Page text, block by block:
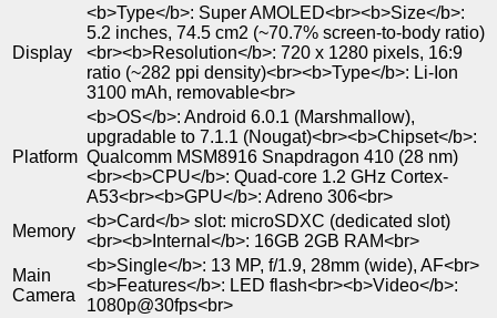
Display
<b>Type</b>: Super AMOLED<br><b>Size</b>:
5.2 inches, 74.5 cm2 (~70.7% screen-to-body ratio)
<br><b>Resolution</b>: 720 x 1280 pixels, 16:9
ratio (~282 ppi density)<br><b>Type</b>: Li-Ion
3100 mAh, removable<br>
Platform
<b>OS</b>: Android 6.0.1 (Marshmallow),
upgradable to 7.1.1 (Nougat)<br><b>Chipset</b>:
Qualcomm MSM8916 Snapdragon 410 (28 nm)
<br><b>CPU</b>: Quad-core 1.2 GHz Cortex-
A53<br><b>GPU</b>: Adreno 306<br>
Memory
<b>Card</b> slot: microSDXC (dedicated slot)
<br><b>Internal</b>: 16GB 2GB RAM<br>
Main
Camera
<b>Single</b>: 13 MP, f/1.9, 28mm (wide), AF<br>
<b>Features</b>: LED flash<br><b>Video</b>:
1080p@30fps<br>